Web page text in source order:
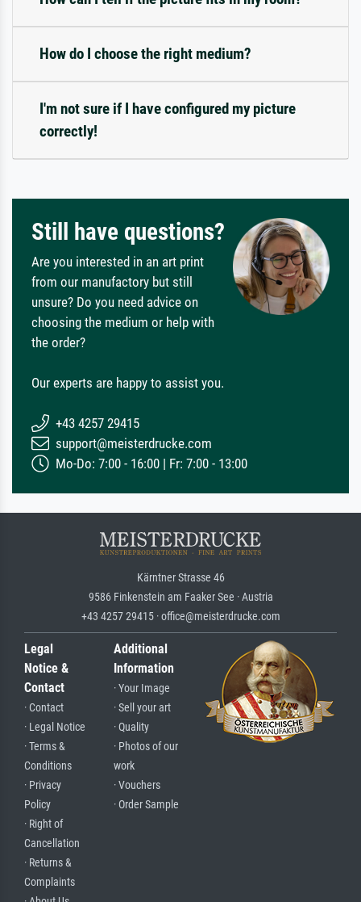
How do I choose the right medium?
I'm not sure if I have configured my picture
correctly!
Still have questions?
Are you interested in an art print
from our manufactory but still
unsure? Do you need advice on
choosing the medium or help with
the order?
Our experts are happy to assist you.
+43 4257 29415
support@meisterdrucke.com
Mo-Do: 7:00 - 16:00 | Fr: 7:00 - 13:00
Kärntner Strasse 46
9586 Finkenstein am Faaker See · Austria
+43 4257 29415 · office@meisterdrucke.com
Legal
Notice &
Contact
· Contact
· Legal Notice
· Terms &
Conditions
· Privacy
Policy
· Right of
Cancellation
· Returns &
Complaints
Additional
Information
· Your Image
· Sell your art
· Quality
· Photos of our
work
· Vouchers
· Order Sample